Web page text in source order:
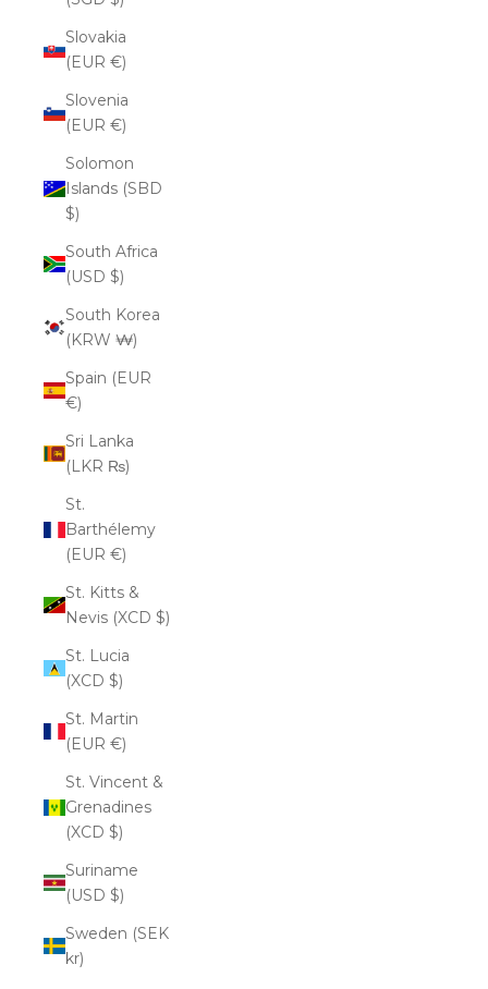
Slovakia
(EUR €)
Slovenia
(EUR €)
Solomon
Islands (SBD
$)
South Africa
(USD $)
South Korea
(KRW ₩)
Spain (EUR
€)
Sri Lanka
(LKR ₨)
St.
Barthélemy
(EUR €)
St. Kitts &
Nevis (XCD $)
St. Lucia
(XCD $)
St. Martin
(EUR €)
St. Vincent &
Grenadines
(XCD $)
Suriname
(USD $)
Sweden (SEK
kr)